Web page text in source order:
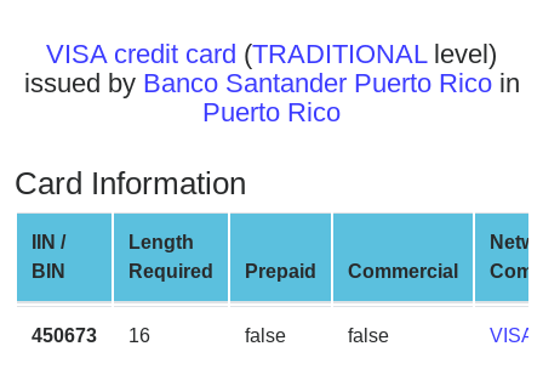
API
BIN
BIN
Checker
v2
BIN
CC
Generator
from
VISA credit card (TRADITIONALlevel)
issued by Banco Santander Puerto Ricoin
Puerto Rico
Card Information
IIN /
BIN
Length
Required
Prepaid Commercial
450673 16 false false VISA